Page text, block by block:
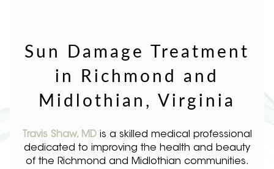
Sun Damage Treatment
in Richmond and
Midlothian, Virginia
Travis Shaw, MD is a skilled medical professional
dedicated to improving the health and beauty
of the Richmond and Midlothian communities.